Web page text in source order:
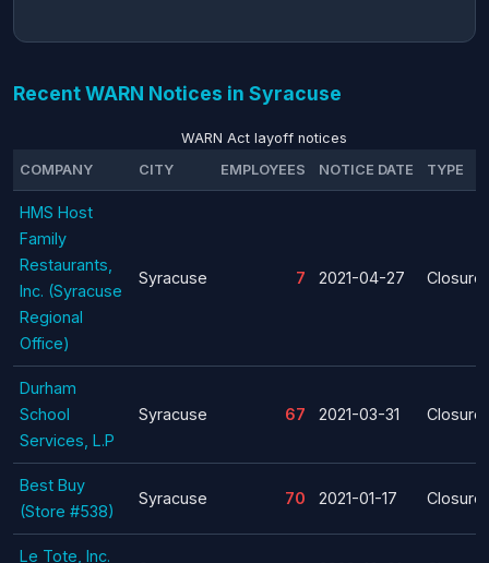
Recent WARN Notices in Syracuse
WARN Act layoff notices
COMPANY
CITY EMPLOYEES NOTICE DATE TYPE
HMS Host
Family
Restaurants,
Inc. (Syracuse
Regional
Office)
Syracuse 7 2021-04-27 Closure
Durham
School
Services, L.P
Syracuse 67 2021-03-31 Closure
Best Buy
(Store #538)
Syracuse 70 2021-01-17 Closure
Le Tote, Inc.